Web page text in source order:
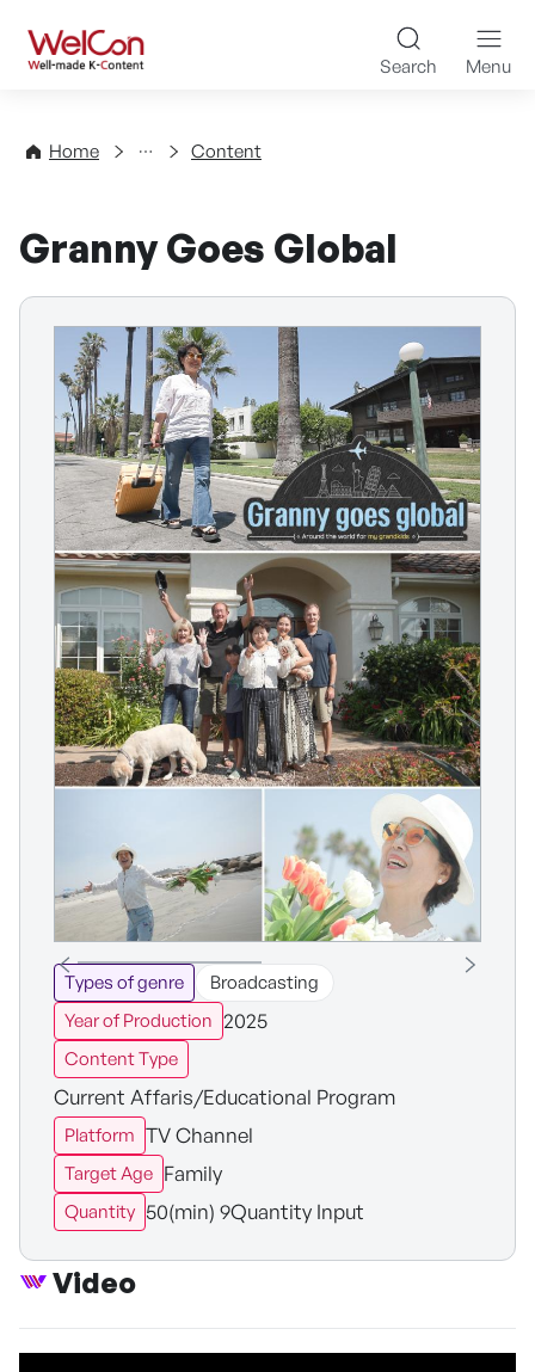
WelCon Well-made K-
Search Menu
Home
Directory Content
Granny Goes Global
Types of genre
Broadcasting
Year of Production 2025
Content Type
Current Affaris/Educational Program
Platform TV Channel
Target Age Family
Quantity 50(min) 9Quantity Input
Video